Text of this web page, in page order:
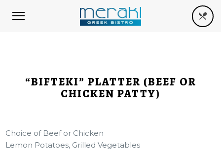
“BIFTEKI” PLATTER (BEEF OR
CHICKEN PATTY)
Choice of Beef or Chicken
Lemon Potatoes, Grilled Vegetables